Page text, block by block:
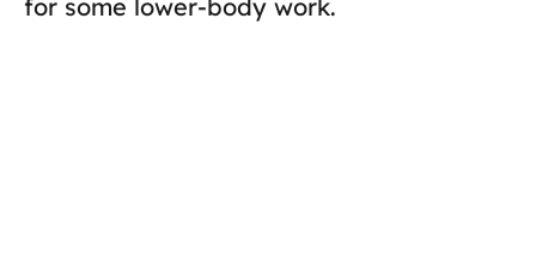
for some lower-body work.